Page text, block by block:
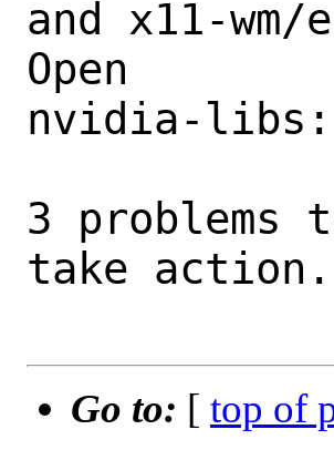
and x11-
Open
nvidia-
3 problems
take action.
Go to: [ top of